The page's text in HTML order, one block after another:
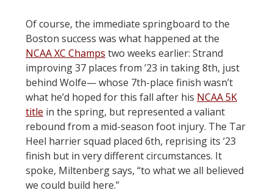
Of course, the immediate springboard to the
Boston success was what happened at the
NCAA XC Champs two weeks earlier: Strand
improving 37 places from ’23 in taking 8th, just
behind Wolfe— whose 7th-place finish wasn’t
what he’d hoped for this fall after his NCAA 5K
title in the spring, but represented a valiant
rebound from a mid-season foot injury. The Tar
Heel harrier squad placed 6th, reprising its ‘23
finish but in very different circumstances. It
spoke, Miltenberg says, “to what we all believed
we could build here.”